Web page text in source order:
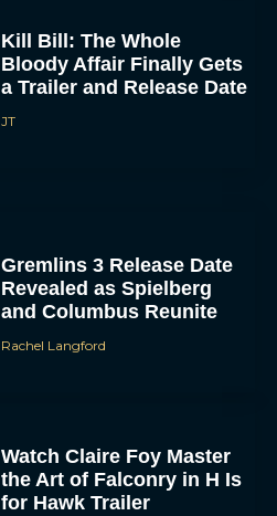
Kill Bill: The Whole
Bloody Affair Finally Gets
a Trailer and Release Date
JT
Gremlins 3 Release Date
Revealed as Spielberg
and Columbus Reunite
Rachel Langford
Watch Claire Foy Master
the Art of Falconry in H Is
for Hawk Trailer